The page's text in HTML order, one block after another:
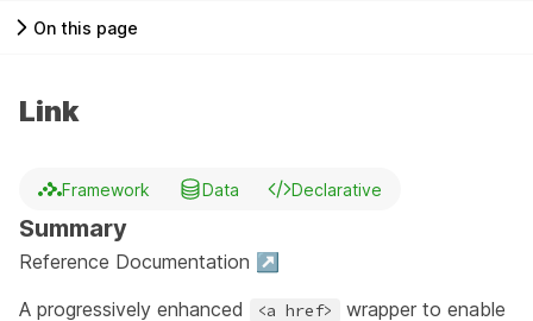
On this page
Link
Framework Data Declarative
Summary
Reference Documentation ↗
A progressively enhanced
<a href>
wrapper to enable